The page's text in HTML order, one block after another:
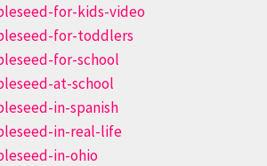
for-kids-video
for-toddlers
for-school
at-school
in-spanish
in-real-life
in-ohio